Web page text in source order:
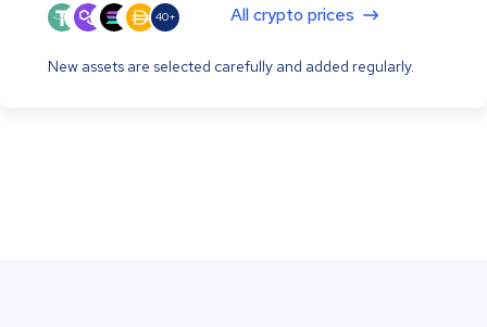
40+ All crypto prices
New assets are selected carefully and added regularly.